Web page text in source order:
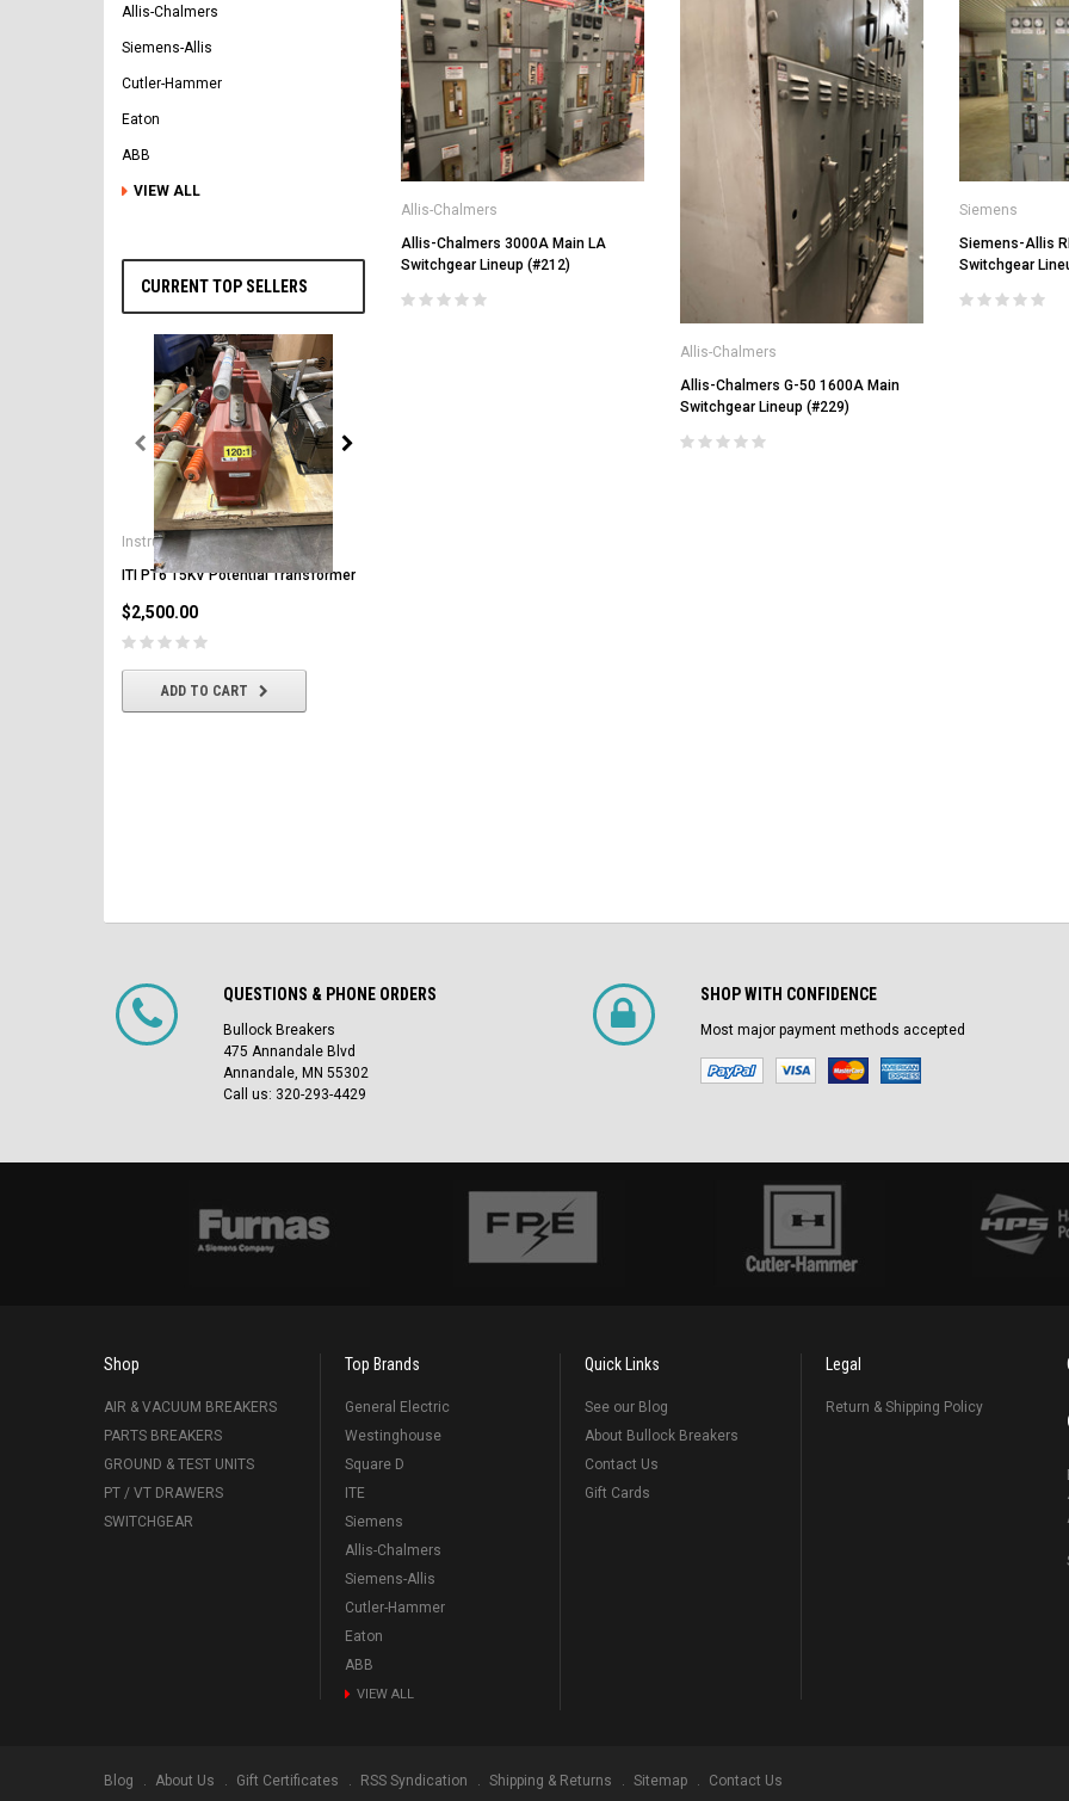
Allis-Chalmers
Siemens-Allis
Cutler-Hammer
Eaton
ABB
VIEW ALL
CURRENT TOP SELLERS
Instrument Transformers
ITI PT6 15KV Potential Transformer
$2,500.00
ADD TO CART
Allis-Chalmers
Allis-Chalmers 3000A Main LA
Switchgear Lineup (#212)
Allis-Chalmers
Allis-Chalmers G-50 1600A Main
Switchgear Lineup (#229)
Siemens
Siemens-Allis
Switchgear
QUESTIONS & PHONE ORDERS
Bullock Breakers
475 Annandale Blvd
Annandale, MN 55302
Call us: 320-293-4429
SHOP WITH CONFIDENCE
Most major payment methods accepted
Shop
AIR & VACUUM BREAKERS
PARTS BREAKERS
GROUND & TEST UNITS
PT / VT DRAWERS
SWITCHGEAR
Top Brands
General Electric
Westinghouse
Square D
ITE
Siemens
Allis-Chalmers
Siemens-Allis
Cutler-Hammer
Eaton
ABB
VIEW ALL
Quick Links
See our Blog
About Bullock Breakers
Contact Us
Gift Cards
Legal
Return & Shipping Policy
Blog About Us Gift Certificates RSS Syndication Shipping & Returns Sitemap Contact Us